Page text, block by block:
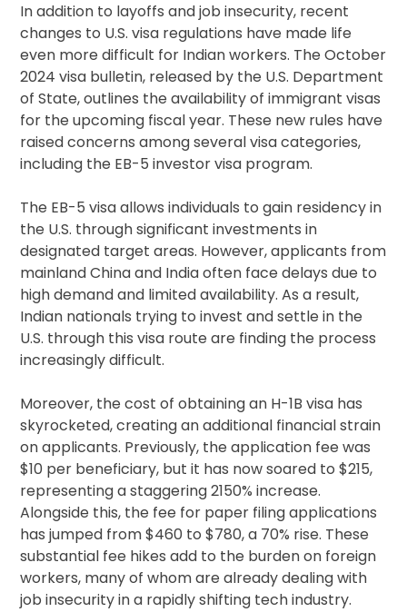
In addition to layoffs and job insecurity, recent
changes to U.S. visa regulations have made life
even more difficult for Indian workers. The October
2024 visa bulletin, released by the U.S. Department
of State, outlines the availability of immigrant visas
for the upcoming fiscal year. These new rules have
raised concerns among several visa categories,
including the EB-5 investor visa program.
The EB-5 visa allows individuals to gain residency in
the U.S. through significant investments in
designated target areas. However, applicants from
mainland China and India often face delays due to
high demand and limited availability. As a result,
Indian nationals trying to invest and settle in the
U.S. through this visa route are finding the process
increasingly difficult.
Moreover, the cost of obtaining an H-1B visa has
skyrocketed, creating an additional financial strain
on applicants. Previously, the application fee was
$10 per beneficiary, but it has now soared to $215,
representing a staggering 2150% increase.
Alongside this, the fee for paper filing applications
has jumped from $460 to $780, a 70% rise. These
substantial fee hikes add to the burden on foreign
workers, many of whom are already dealing with
job insecurity in a rapidly shifting tech industry.